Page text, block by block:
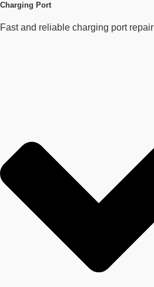
Charging Port
Fast and reliable charging port repair